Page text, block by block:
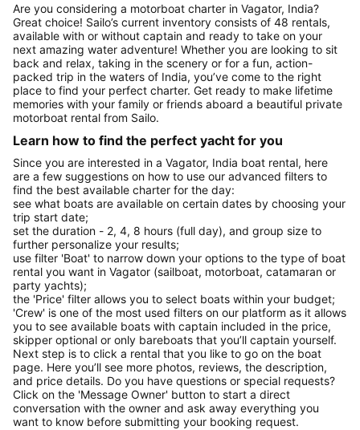
Are you considering a motorboat charter in Vagator, India?
Great choice! Sailo’s current inventory consists of 48 rentals,
available with or without captain and ready to take on your
next amazing water adventure! Whether you are looking to sit
back and relax, taking in the scenery or for a fun, action-
packed trip in the waters of India, you’ve come to the right
place to find your perfect charter. Get ready to make lifetime
memories with your family or friends aboard a beautiful private
motorboat rental from Sailo.
Learn how to find the perfect yacht for you
Since you are interested in a Vagator, India boat rental, here
are a few suggestions on how to use our advanced filters to
find the best available charter for the day:
see what boats are available on certain dates by choosing your
trip start date;
set the duration - 2, 4, 8 hours (full day), and group size to
further personalize your results;
use filter 'Boat' to narrow down your options to the type of boat
rental you want in Vagator (sailboat, motorboat, catamaran or
party yachts);
the 'Price' filter allows you to select boats within your budget;
'Crew' is one of the most used filters on our platform as it allows
you to see available boats with captain included in the price,
skipper optional or only bareboats that you’ll captain yourself.
Next step is to click a rental that you like to go on the boat
page. Here you’ll see more photos, reviews, the description,
and price details. Do you have questions or special requests?
Click on the 'Message Owner' button to start a direct
conversation with the owner and ask away everything you
want to know before submitting your booking request.